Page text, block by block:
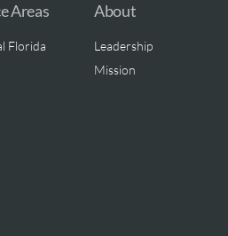
Areas
Florida
About
Leadership
Mission